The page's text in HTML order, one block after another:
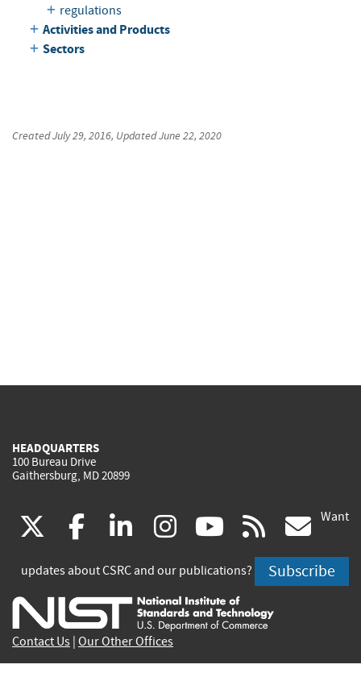
regulations
Activities and Products
Sectors
CreatedJuly 29, 2016, UpdatedJune 22, 2020
HEADQUARTERS
100 Bureau Drive
Gaithersburg, MD 20899
(link
is
external)
facebook
(link
is
external)
linkedin
(link
is
external)
instagram
(link
is
external)
youtube
(link
is
external)
rss
is
Want
updates about CSRC and our publications? Subscribe
Contact Us Our Other Offices